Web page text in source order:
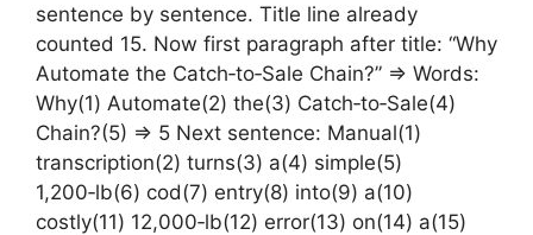
sentence by sentence. Title line already
counted 15. Now first paragraph after title: “Why
Automate the Catch‑to‑Sale Chain?” => Words:
Why(1) Automate(2) the(3) Catch‑to‑Sale(4)
Chain?(5) => 5 Next sentence: Manual(1)
transcription(2) turns(3) a(4) simple(5)
1,200‑lb(6) cod(7) entry(8) into(9) a(10)
costly(11) 12,000‑lb(12) error(13) on(14) a(15)